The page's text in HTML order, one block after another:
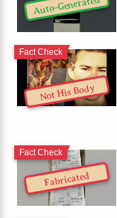
Auto-Generated
Not His Body
Fact Check
Fabricated
Fact Check